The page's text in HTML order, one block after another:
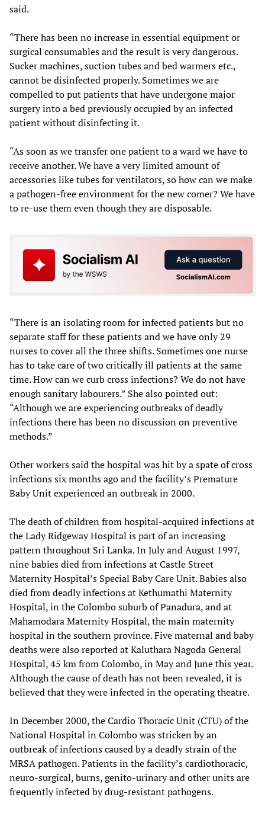
said.
“There has been no increase in essential equipment or
surgical consumables and the result is very dangerous.
Sucker machines, suction tubes and bed warmers etc.,
cannot be disinfected properly. Sometimes we are
compelled to put patients that have undergone major
surgery into a bed previously occupied by an infected
patient without disinfecting it.
“As soon as we transfer one patient to a ward we have to
receive another. We have a very limited amount of
accessories like tubes for ventilators, so how can we make
a pathogen-free environment for the new comer? We have
to re-use them even though they are disposable.
“There is an isolating room for infected patients but no
separate staff for these patients and we have only 29
nurses to cover all the three shifts. Sometimes one nurse
has to take care of two critically ill patients at the same
time. How can we curb cross infections? We do not have
enough sanitary labourers.” She also pointed out:
“Although we are experiencing outbreaks of deadly
infections there has been no discussion on preventive
methods.”
Other workers said the hospital was hit by a spate of cross
infections six months ago and the facility’s Premature
Baby Unit experienced an outbreak in 2000.
The death of children from hospital-acquired infections at
the Lady Ridgeway Hospital is part of an increasing
pattern throughout Sri Lanka. In July and August 1997,
nine babies died from infections at Castle Street
Maternity Hospital’s Special Baby Care Unit. Babies also
died from deadly infections at Kethumathi Maternity
Hospital, in the Colombo suburb of Panadura, and at
Mahamodara Maternity Hospital, the main maternity
hospital in the southern province. Five maternal and baby
deaths were also reported at Kaluthara Nagoda General
Hospital, 45 km from Colombo, in May and June this year.
Although the cause of death has not been revealed, it is
believed that they were infected in the operating theatre.
In December 2000, the Cardio Thoracic Unit (CTU) of the
National Hospital in Colombo was stricken by an
outbreak of infections caused by a deadly strain of the
MRSA pathogen. Patients in the facility’s cardiothoracic,
neuro-surgical, burns, genito-urinary and other units are
frequently infected by drug-resistant pathogens.